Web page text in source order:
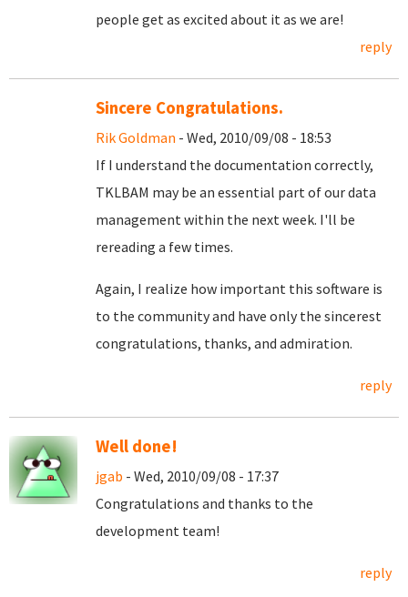
people get as excited about it as we are!
reply
Sincere Congratulations.
Rik Goldman - Wed, 2010/09/08 - 18:53
If I understand the documentation correctly,
TKLBAM may be an essential part of our data
management within the next week. I'll be
rereading a few times.
Again, I realize how important this software is
to the community and have only the sincerest
congratulations, thanks, and admiration.
reply
Well done!
jgab - Wed, 2010/09/08 - 17:37
Congratulations and thanks to the
development team!
reply